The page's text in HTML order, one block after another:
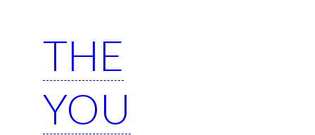
THE
YOU